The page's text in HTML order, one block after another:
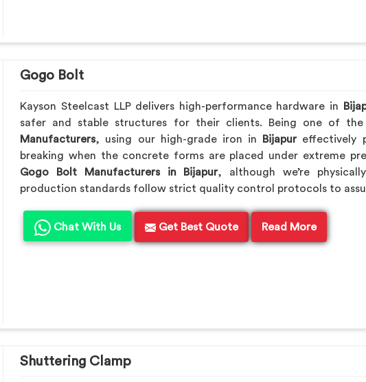
Gogo Bolt
Kayson Steelcast LLP delivers high-performance hardware in
safer and stable structures for their clients. Being one of
Manufacturers, using our high-grade iron in Bijapureffectively
breaking when the concrete forms are placed under extreme
Gogo Bolt Manufacturers in Bijapur, although we’re
production standards follow strict quality control protocols to
Chat With Us Get Best Quote Read More
Shuttering Clamp